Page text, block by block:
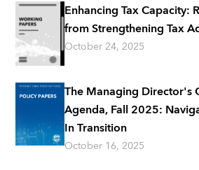
Enhancing Tax Capacity:
from Strengthening Tax
October 24, 2025
The Managing Director's
Agenda, Fall 2025:
In Transition
October 16, 2025